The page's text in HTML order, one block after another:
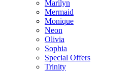
Marilyn
Mermaid
Monique
Neon
Olivia
Sophia
Special Offers
Trinity